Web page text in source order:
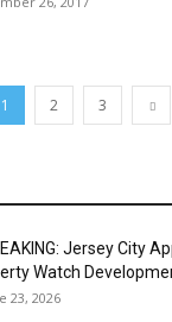
1 2 3
Jersey City
Watch
23, 2026